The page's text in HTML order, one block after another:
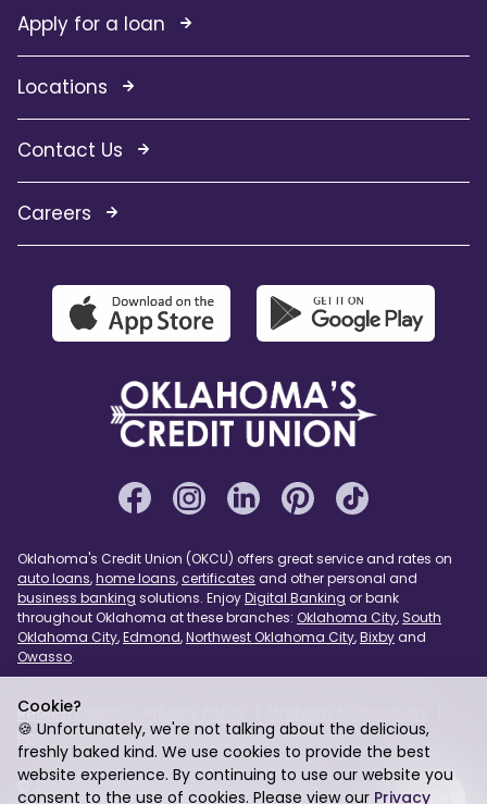
Cookie?
🍪 Unfortunately, we're not talking about the delicious,
freshly baked kind. We use cookies to provide the best
website experience. By continuing to use our website you
consent to the use of cookies. Please view our Privacy
Apply for a loan
Locations
Contact Us
Careers
Oklahoma's Credit Union (OKCU) offers great service and rates on
auto loans,home loans,certificates and other personal and
business banking solutions. EnjoyDigital Banking or bank
throughout Oklahoma at these branches: Oklahoma City, South
Oklahoma City,Edmond,Northwest Oklahoma City,Bixbyand
Owasso.
Refer a Friend
Page Assist
USA PATRIOT Act Sitemap
© 2026 Oklahoma's Credit Union. Federally Insured by